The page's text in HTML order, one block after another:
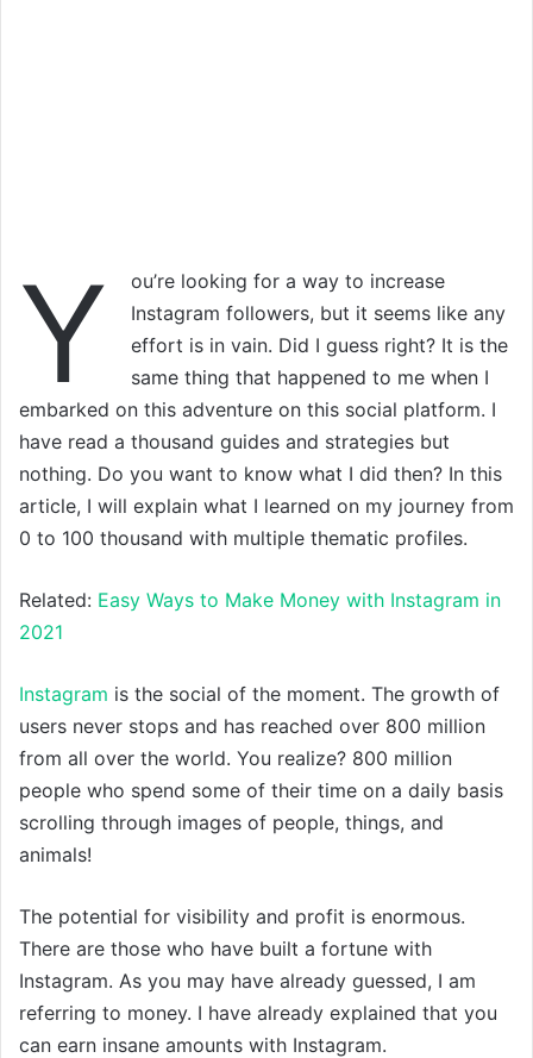
Y
ou’re looking for a way to increase
Instagram followers, but it seems like any
effort is in vain. Did I guess right? It is the
same thing that happened to me when I
embarked on this adventure on this social platform. I
have read a thousand guides and strategies but
nothing. Do you want to know what I did then? In this
article, I will explain what I learned on my journey from
0 to 100 thousand with multiple thematic profiles.
Related: Easy Ways to Make Money with Instagram in
2021
Instagram is the social of the moment. The growth of
users never stops and has reached over 800 million
from all over the world. You realize? 800 million
people who spend some of their time on a daily basis
scrolling through images of people, things, and
animals!
The potential for visibility and profit is enormous.
There are those who have built a fortune with
Instagram. As you may have already guessed, I am
referring to money. I have already explained that you
can earn insane amounts with Instagram.